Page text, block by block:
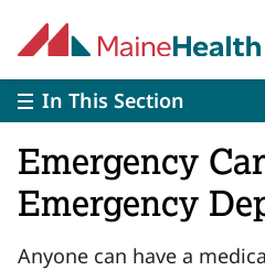
In This Section
Emergency
Emergency
Anyone can have a